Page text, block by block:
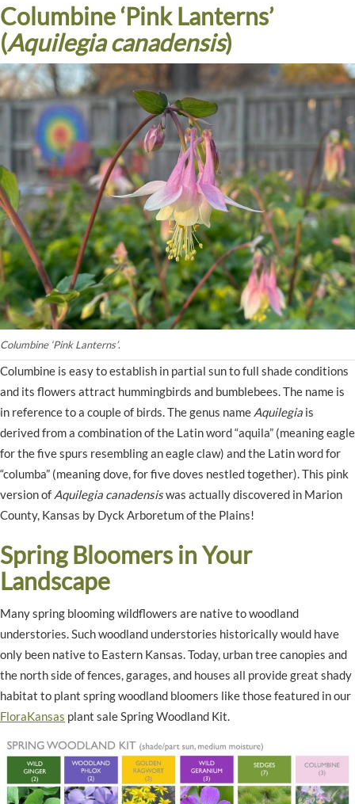
Columbine ‘Pink Lanterns’
(Aquilegia canadensis)
Columbine ‘Pink Lanterns’.
Columbine is easy to establish in partial sun to full shade conditions
and its flowers attract hummingbirds and bumblebees. The name is
in reference to a couple of birds. The genus name Aquilegia is
derived from a combination of the Latin word “aquila” (meaning eagle
for the five spurs resembling an eagle claw) and the Latin word for
“columba” (meaning dove, for five doves nestled together). This pink
version of Aquilegia canadensiswas actually discovered in Marion
County, Kansas by Dyck Arboretum of the Plains!
Spring Bloomers in Your
Landscape
Many spring blooming wildflowers are native to woodland
understories. Such woodland understories historically would have
only been native to Eastern Kansas. Today, urban tree canopies and
the north side of fences, garages, and houses all provide great shady
habitat to plant spring woodland bloomers like those featured in our
FloraKansas plant sale Spring Woodland Kit.